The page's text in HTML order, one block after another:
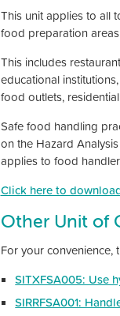
This unit applies to all
food preparation
This includes
educational
food outlets,
Safe food handling
on the Hazard
applies to food
Click here to
Other Unit of
For your
SITXFSA005: Use
SIRRFSA001: